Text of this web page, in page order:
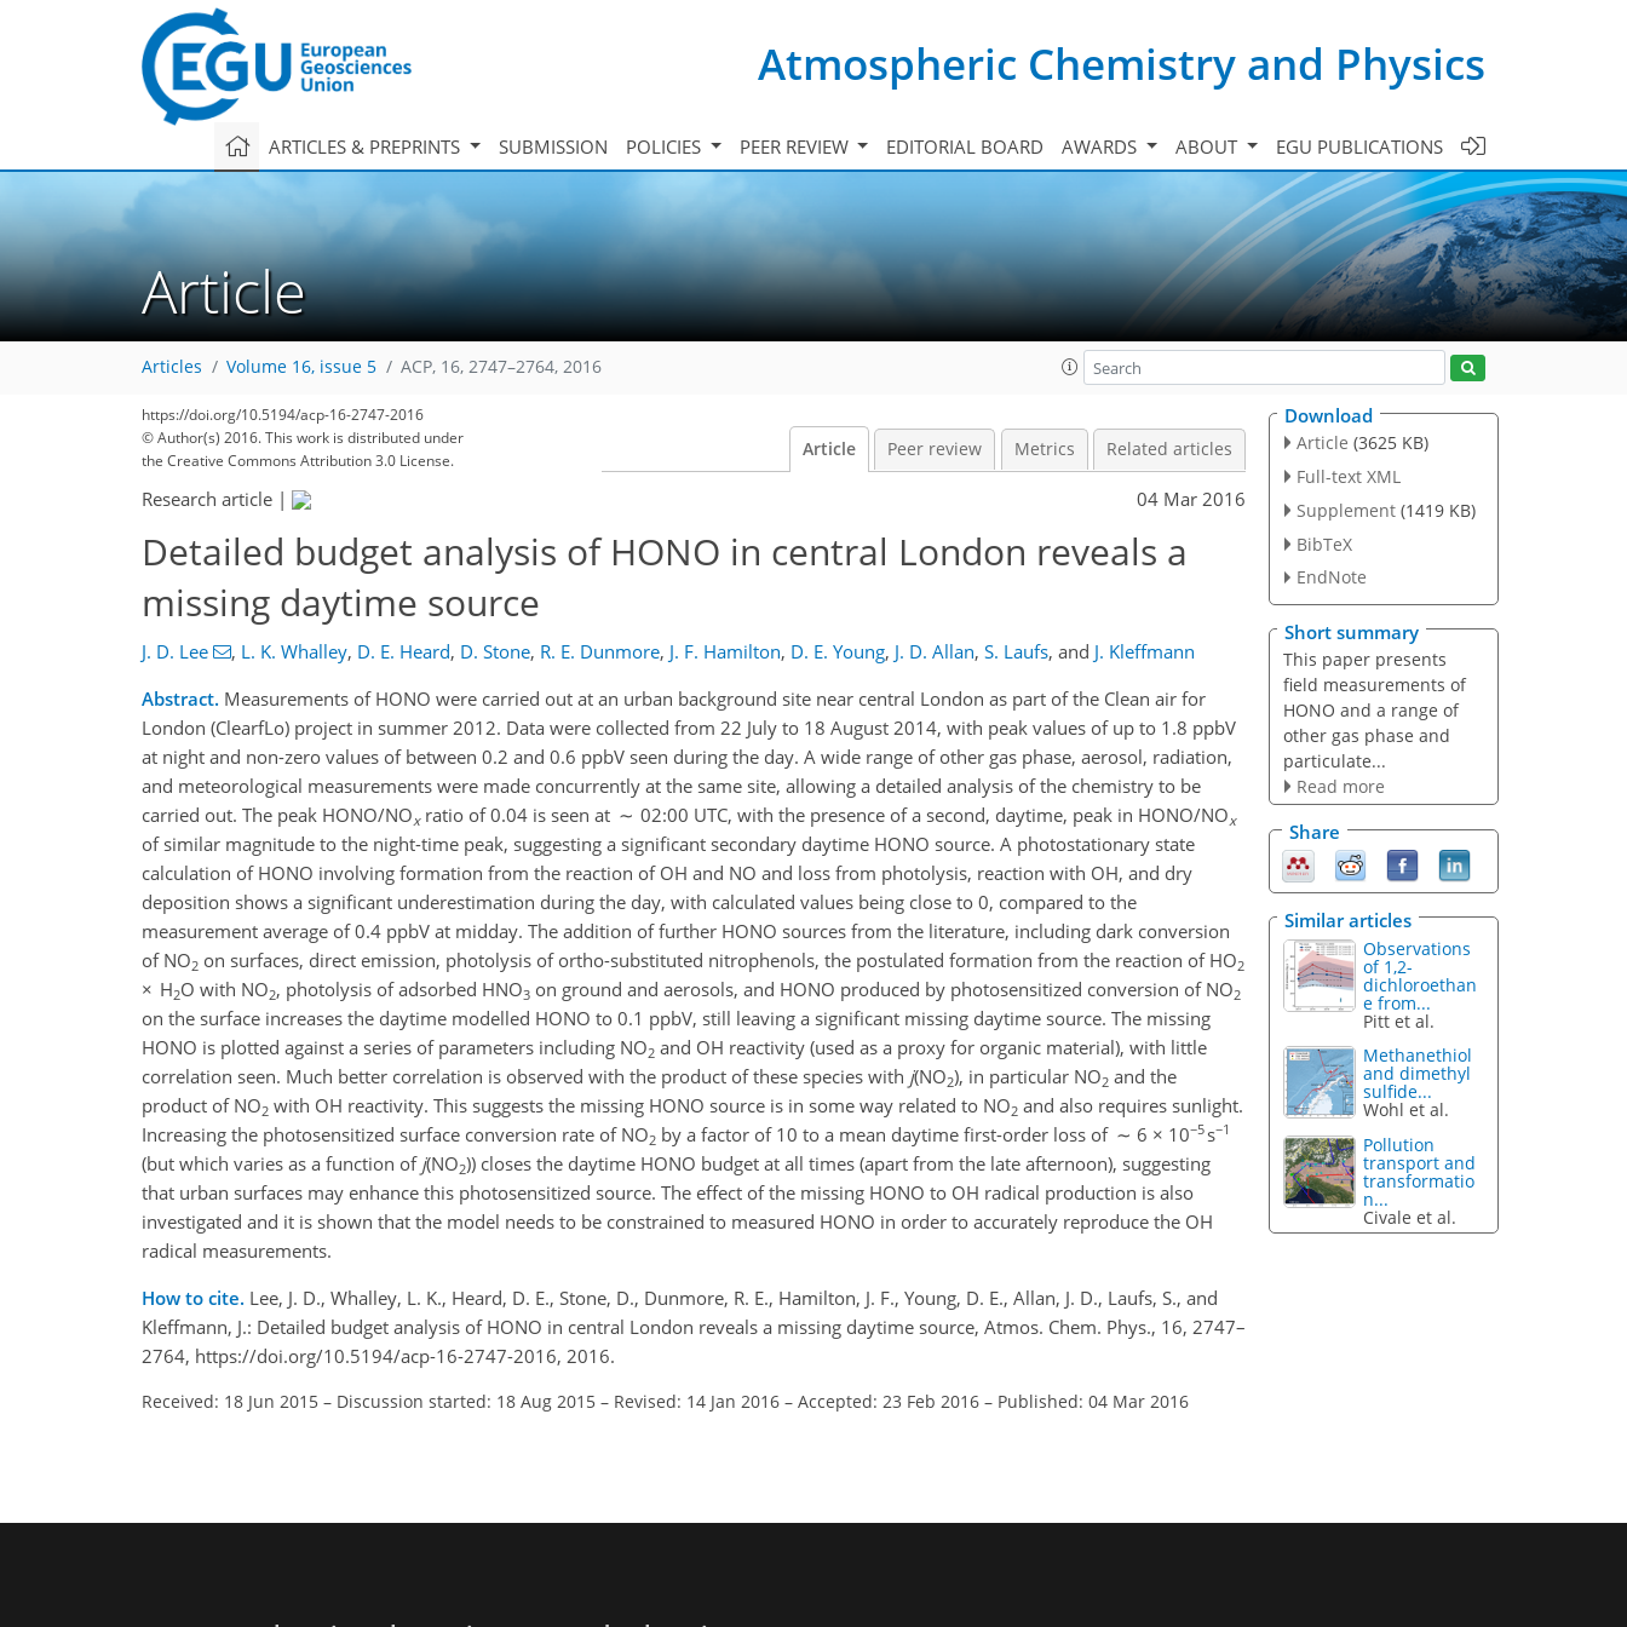
Atmospheric Chemistry and Physics
ARTICLES & PREPRINTS SUBMISSION POLICIES PEER REVIEW EDITORIAL BOARD AWARDS ABOUT EGU PUBLICATIONS
Article
Articles Volume 16, issue 5 ACP, 16, 2747–2764, 2016
https://doi.org/10.5194/acp-16-2747-2016
© Author(s) 2016. This work is distributed under
the Creative Commons Attribution 3.0 License.
Article Peer review Metrics Related articles
Research article | 04 Mar 2016
Detailed budget analysis of HONO in central London reveals a
missing daytime source
J. D. Lee , L. K. Whalley, D. E. Heard, D. Stone, R. E. Dunmore, J. F. Hamilton, D. E. Young, J. D. Allan, S. Laufs, and J. Kleffmann
Abstract. Measurements of HONO were carried out at an urban background site near central London as part of the Clean air for
London (ClearfLo) project in summer 2012. Data were collected from 22 July to 18 August 2014, with peak values of up to 1.8 ppbV
at night and non-zero values of between 0.2 and 0.6 ppbV seen during the day. A wide range of other gas phase, aerosol, radiation,
and meteorological measurements were made concurrently at the same site, allowing a detailed analysis of the chemistry to be
carried out. The peak HONO/NOxratio of 0.04 is seen at ∼ 02:00 UTC, with the presence of a second, daytime, peak in HONO/NOx
of similar magnitude to the night-time peak, suggesting a significant secondary daytime HONO source. A photostationary state
calculation of HONO involving formation from the reaction of OH and NO and loss from photolysis, reaction with OH, and dry
deposition shows a significant underestimation during the day, with calculated values being close to 0, compared to the
measurement average of 0.4 ppbV at midday. The addition of further HONO sources from the literature, including dark conversion
of NO2 on surfaces, direct emission, photolysis of ortho-substituted nitrophenols, the postulated formation from the reaction of HO2
× H2O with NO2, photolysis of adsorbed HNO3 on ground and aerosols, and HONO produced by photosensitized conversion of NO2
on the surface increases the daytime modelled HONO to 0.1 ppbV, still leaving a significant missing daytime source. The missing
HONO is plotted against a series of parameters including NO2 and OH reactivity (used as a proxy for organic material), with little
correlation seen. Much better correlation is observed with the product of these species with j(NO2), in particular NO2 and the
product of NO2 with OH reactivity. This suggests the missing HONO source is in some way related to NO2 and also requires sunlight.
Increasing the photosensitized surface conversion rate of NO2 by a factor of 10 to a mean daytime first-order loss of ∼ 6 × 10−5s−1
(but which varies as a function of j(NO2)) closes the daytime HONO budget at all times (apart from the late afternoon), suggesting
that urban surfaces may enhance this photosensitized source. The effect of the missing HONO to OH radical production is also
investigated and it is shown that the model needs to be constrained to measured HONO in order to accurately reproduce the OH
radical measurements.
How to cite. Lee, J. D., Whalley, L. K., Heard, D. E., Stone, D., Dunmore, R. E., Hamilton, J. F., Young, D. E., Allan, J. D., Laufs, S., and
Kleffmann, J.: Detailed budget analysis of HONO in central London reveals a missing daytime source, Atmos. Chem. Phys., 16, 2747–
2764, https://doi.org/10.5194/acp-16-2747-2016, 2016.
Received: 18 Jun 2015 – Discussion started: 18 Aug 2015 – Revised: 14 Jan 2016 – Accepted: 23 Feb 2016 – Published: 04 Mar 2016
Download
Article (3625 KB)
Full-text XML
Supplement (1419 KB)
BibTeX
EndNote
Short summary
This paper presents
field measurements of
HONO and a range of
other gas phase and
particulate...
Read more
Share
Similar articles
Observations
of 1,2-
dichloroethan
e from...
Pitt et al.
Methanethiol
and dimethyl
sulfide...
Wohl et al.
Pollution
transport and
transformatio
n...
Civale et al.